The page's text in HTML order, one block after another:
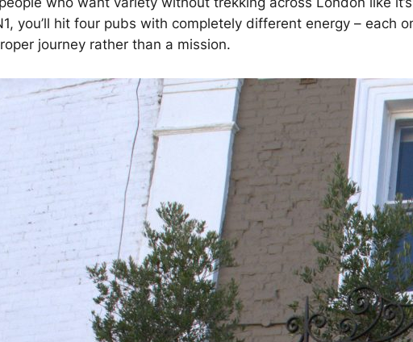
you’ll hit four pubs with completely different energy – each
journey rather than a mission.